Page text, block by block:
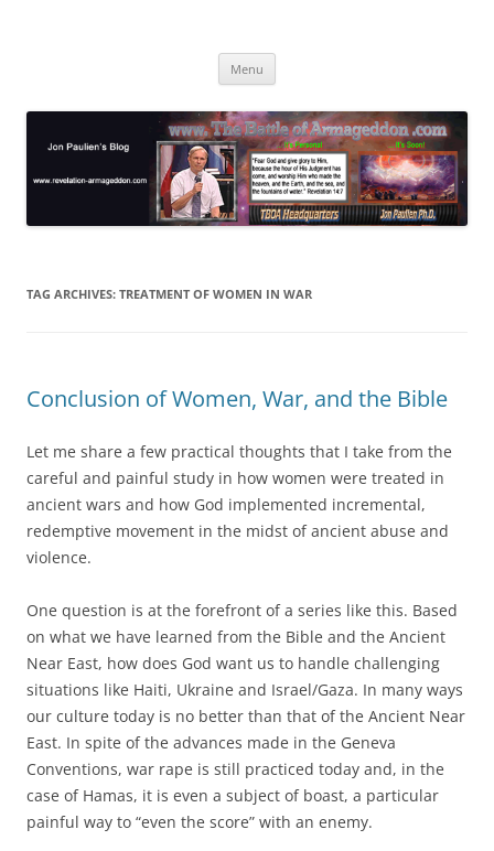
Menu
TAG ARCHIVES: TREATMENT OF WOMEN IN WAR
Conclusion of Women, War, and the Bible
Let me share a few practical thoughts that I take from the
careful and painful study in how women were treated in
ancient wars and how God implemented incremental,
redemptive movement in the midst of ancient abuse and
violence.
One question is at the forefront of a series like this. Based
on what we have learned from the Bible and the Ancient
Near East, how does God want us to handle challenging
situations like Haiti, Ukraine and Israel/Gaza. In many ways
our culture today is no better than that of the Ancient Near
East. In spite of the advances made in the Geneva
Conventions, war rape is still practiced today and, in the
case of Hamas, it is even a subject of boast, a particular
painful way to “even the score” with an enemy.